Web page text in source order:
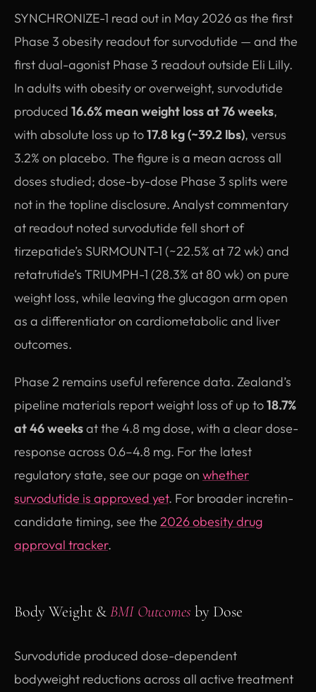
SYNCHRONIZE-1 read out in May 2026 as the first
Phase 3 obesity readout for survodutide — and the
first dual-agonist Phase 3 readout outside Eli Lilly.
In adults with obesity or overweight, survodutide
produced 16.6% mean weight loss at 76 weeks,
with absolute loss up to17.8 kg (~39.2 lbs), versus
3.2% on placebo. The figure is a mean across all
doses studied; dose-by-dose Phase 3 splits were
not in the topline disclosure. Analyst commentary
at readout noted survodutide fell short of
tirzepatide’s SURMOUNT-1 (~22.5% at 72 wk) and
retatrutide’s TRIUMPH-1 (28.3% at 80 wk) on pure
weight loss, while leaving the glucagon arm open
as a differentiator on cardiometabolic and liver
outcomes.
Phase 2 remains useful reference data. Zealand’s
pipeline materials report weight loss of up to18.7%
at 46 weeksat the 4.8 mg dose, with a clear dose-
response across 0.6–4.8 mg. For the latest
regulatory state, see our page on whether
survodutide is approved yet. For broader incretin-
candidate timing, see the 2026 obesity drug
approval tracker.
Body Weight &BMI Outcomes by Dose
Survodutide produced dose-dependent
bodyweight reductions across all active treatment